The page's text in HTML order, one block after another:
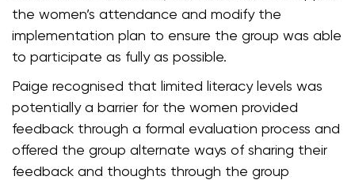
the women’s attendance and modify the
implementation plan to ensure the group was able
to participate as fully as possible.
Paige recognised that limited literacy levels was
potentially a barrier for the women provided
feedback through a formal evaluation process and
offered the group alternate ways of sharing their
feedback and thoughts through the group